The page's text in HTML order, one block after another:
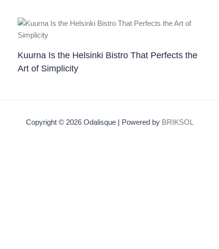
Kuurna Is the Helsinki Bistro That Perfects the
Art of Simplicity
Copyright © 2026 Odalisque | Powered by BRIKSOL